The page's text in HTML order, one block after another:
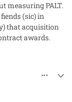
measuring PALT.
(sic) in
that acquisition
awards.